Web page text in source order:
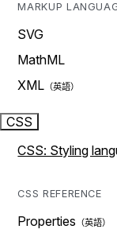
MARKUP
SVG
MathML
XML
CSS
CSS: Styling
CSS REFERENCE
Properties